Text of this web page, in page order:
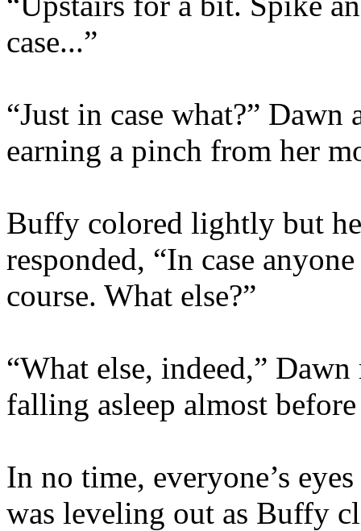
case...”
“Just in case what?”
earning a pinch from her
Buffy colored lightly but
responded, “In case
course. What else?”
“What else, indeed,”
falling asleep almost
In no time, everyone’s
was leveling out as Buffy